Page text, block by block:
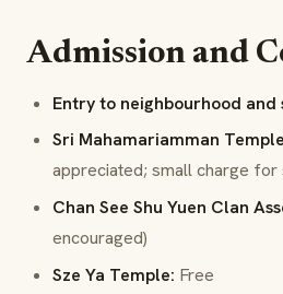
Admission and
Entry to neighbourhood and
Sri Mahamariamman
appreciated; small charge for
Chan See Shu Yuen Clan
encouraged)
Sze Ya Temple: Free